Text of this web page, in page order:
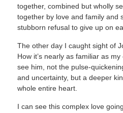
together, combined but wholly
together by love and family and
stubborn refusal to give up on
The other day I caught sight of
How it’s nearly as familiar as
see him, not the pulse-
and uncertainty, but a deeper
whole entire heart.
I can see this complex love